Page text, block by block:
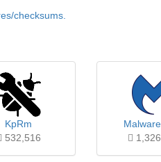
checksums.
KpRm
532,516